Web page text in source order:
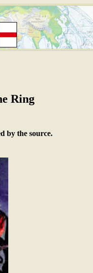
Ring
by the source.